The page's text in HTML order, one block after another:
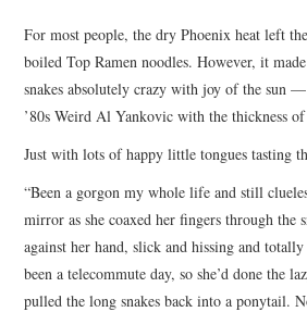
TOP STORIES
ARCHIVES INDEX
For most people, the dry Phoenix heat left
boiled Top Ramen noodles. However, it
snakes absolutely crazy with joy of the sun
’80s Weird Al Yankovic with the thickness of
Just with lots of happy little tongues tasting
“Been a gorgon my whole life and still
mirror as she coaxed her fingers through the
against her hand, slick and hissing and
been a telecommute day, so she’d done the
pulled the long snakes back into a ponytail.